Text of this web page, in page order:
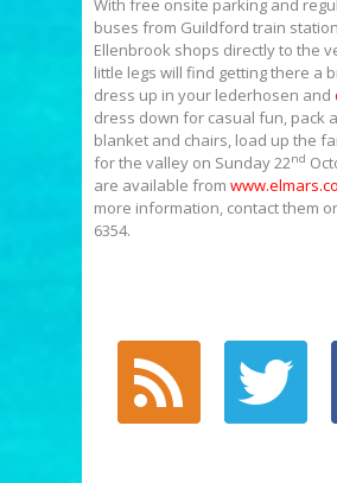
buses from Guildford train
Ellenbrook shops directly to the
little legs will find getting there a
dress up in your lederhosen and
dress down for casual fun, pack
blanket and chairs, load up the
for the valley on Sunday 22nd
are available from
more information, contact them
6354.